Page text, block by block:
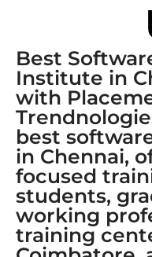
Best
Institute in
with
best
in Chennai,
focused
students,
working
training